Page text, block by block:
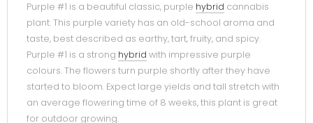
Purple #1 is a beautiful classic, purple hybrid cannabis
plant. This purple variety has an old-school aroma and
taste, best described as earthy, tart, fruity, and spicy.
Purple #1 is a strong hybrid with impressive purple
colours. The flowers turn purple shortly after they have
started to bloom. Expect large yields and tall stretch with
an average flowering time of 8 weeks, this plant is great
for outdoor growing.